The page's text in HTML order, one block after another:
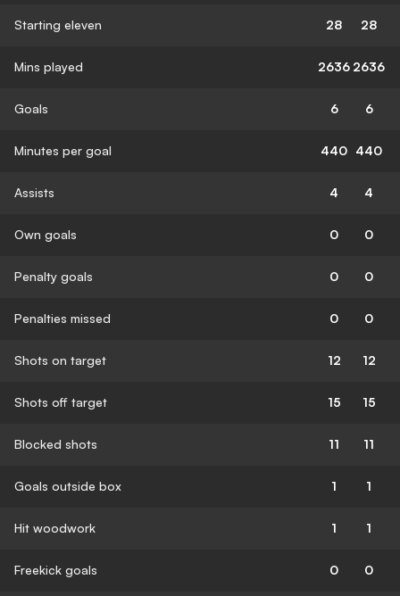
Starting eleven 28 28
Mins played 2636 2636
Goals 6 6
Minutes per goal 440 440
Assists 4 4
Own goals 0 0
Penalty goals 0 0
Penalties missed 0 0
Shots on target 12 12
Shots off target 15 15
Blocked shots 11 11
Goals outside box 1 1
Hit woodwork 1 1
Freekick goals 0 0